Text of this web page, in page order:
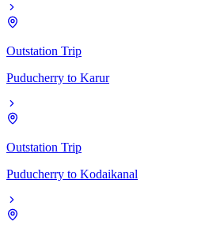
Outstation Trip
Puducherry to Karur
Outstation Trip
Puducherry to Kodaikanal